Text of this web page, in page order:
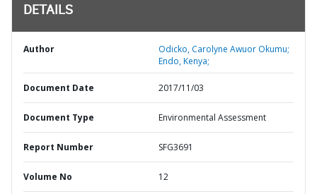
DETAILS
Author
Odicko, Carolyne Awuor Okumu;
Endo, Kenya;
Document Date 2017/11/03
Document Type Environmental Assessment
Report Number SFG3691
Volume No 12